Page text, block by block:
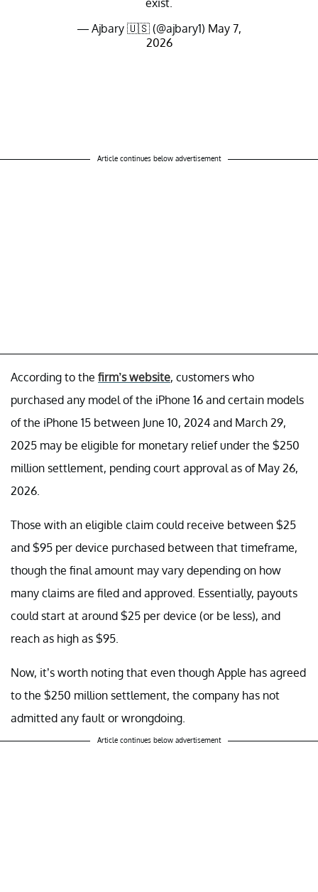
exist.
— Ajbary 🇺🇸 (@ajbary1) May 7,
2026
Article continues below advertisement
According to the firm’s website, customers who
purchased any model of the iPhone 16 and certain models
of the iPhone 15 between June 10, 2024 and March 29,
2025 may be eligible for monetary relief under the $250
million settlement, pending court approval as of May 26,
2026.
Those with an eligible claim could receive between $25
and $95 per device purchased between that timeframe,
though the final amount may vary depending on how
many claims are filed and approved. Essentially, payouts
could start at around $25 per device (or be less), and
reach as high as $95.
Now, it’s worth noting that even though Apple has agreed
to the $250 million settlement, the company has not
admitted any fault or wrongdoing.
Article continues below advertisement